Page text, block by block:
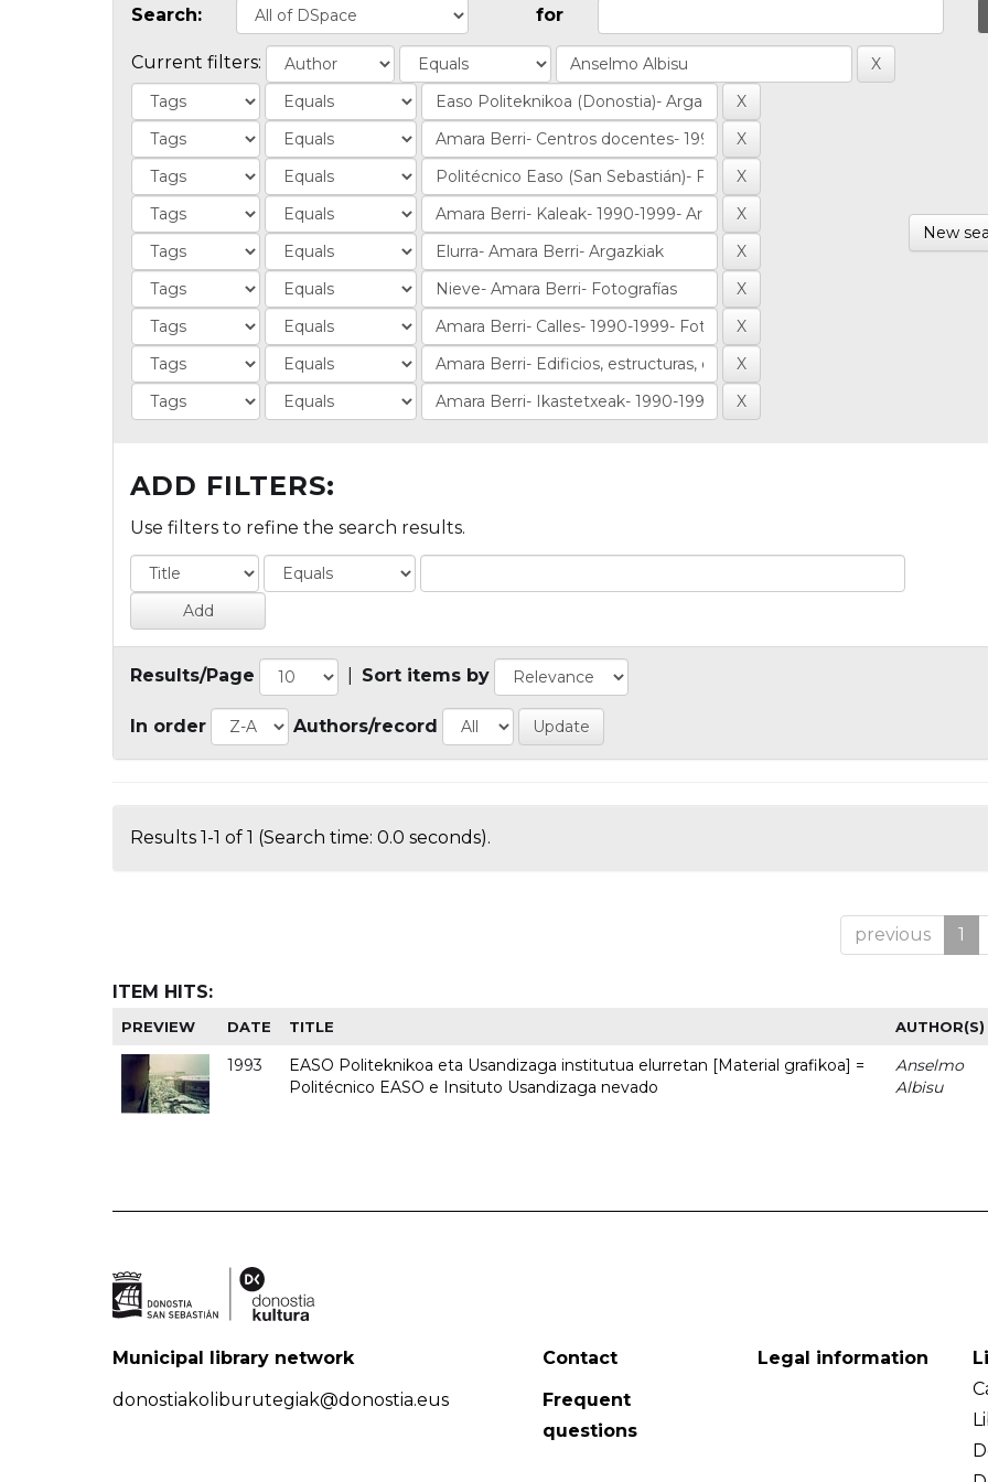
Search: for
Current filters:
New
ADD FILTERS:
Use filters to refine the search results.
Results/Page Sort items by
In order Authors/record
Results 1-1 of 1 (Search time: 0.0 seconds).
previous 1
ITEM HITS:
PREVIEW DATE TITLE AUTHOR(S)
1993
EASO Politeknikoa eta Usandizaga institutua elurretan [Material grafikoa] =
Politécnico EASO e Insituto Usandizaga nevado
Anselmo
Albisu
Municipal library network
donostiakoliburutegiak@donostia.eus
Contact
Frequent
questions
Legal information